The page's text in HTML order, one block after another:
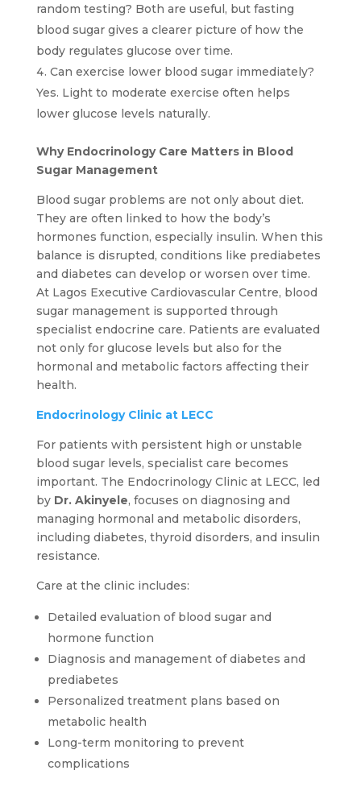
random testing? Both are useful, but fasting
blood sugar gives a clearer picture of how the
body regulates glucose over time.
Can exercise lower blood sugar immediately?
Yes. Light to moderate exercise often helps
lower glucose levels naturally.
Why Endocrinology Care Matters in Blood
Sugar Management
Blood sugar problems are not only about diet.
They are often linked to how the body’s
hormones function, especially insulin. When this
balance is disrupted, conditions like prediabetes
and diabetes can develop or worsen over time.
At Lagos Executive Cardiovascular Centre, blood
sugar management is supported through
specialist endocrine care. Patients are evaluated
not only for glucose levels but also for the
hormonal and metabolic factors affecting their
health.
Endocrinology Clinic at LECC
For patients with persistent high or unstable
blood sugar levels, specialist care becomes
important. The Endocrinology Clinic at LECC, led
byDr. Akinyele, focuses on diagnosing and
managing hormonal and metabolic disorders,
including diabetes, thyroid disorders, and insulin
resistance.
Care at the clinic includes:
Detailed evaluation of blood sugar and
hormone function
Diagnosis and management of diabetes and
prediabetes
Personalized treatment plans based on
metabolic health
Long-term monitoring to prevent
complications